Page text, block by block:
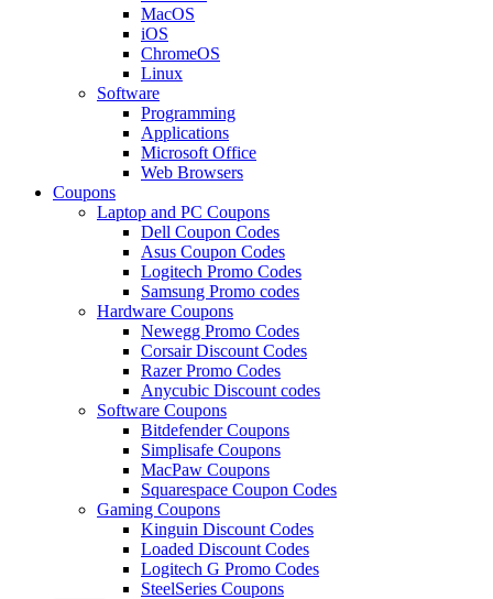
MacOS
iOS
ChromeOS
Linux
Software
Programming
Applications
Microsoft Office
Web Browsers
Coupons
Laptop and PC Coupons
Dell Coupon Codes
Asus Coupon Codes
Logitech Promo Codes
Samsung Promo codes
Hardware Coupons
Newegg Promo Codes
Corsair Discount Codes
Razer Promo Codes
Anycubic Discount codes
Software Coupons
Bitdefender Coupons
Simplisafe Coupons
MacPaw Coupons
Squarespace Coupon Codes
Gaming Coupons
Kinguin Discount Codes
Loaded Discount Codes
Logitech G Promo Codes
SteelSeries Coupons